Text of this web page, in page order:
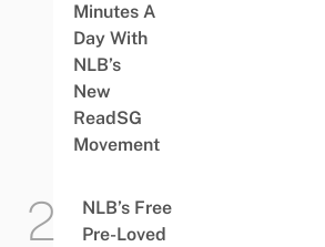
Minutes A
Day With
NLB’s
New
ReadSG
Movement
NLB’s Free
Pre-Loved